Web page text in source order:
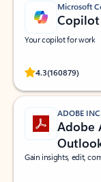
Microsoft
Copilot
Your copilot for work
4.3(160879)
Rated
ADOBE
Adobe
Gain insights, edit,